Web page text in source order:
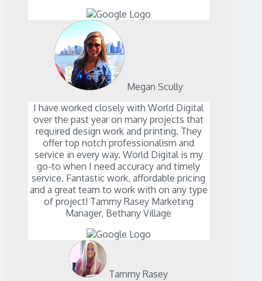
Megan Scully
I have worked closely with World Digital
over the past year on many projects that
required design work and printing. They
offer top notch professionalism and
service in every way. World Digital is my
go-to when I need accuracy and timely
service. Fantastic work, affordable pricing
and a great team to work with on any type
of project! Tammy Rasey Marketing
Manager, Bethany Village
Tammy Rasey